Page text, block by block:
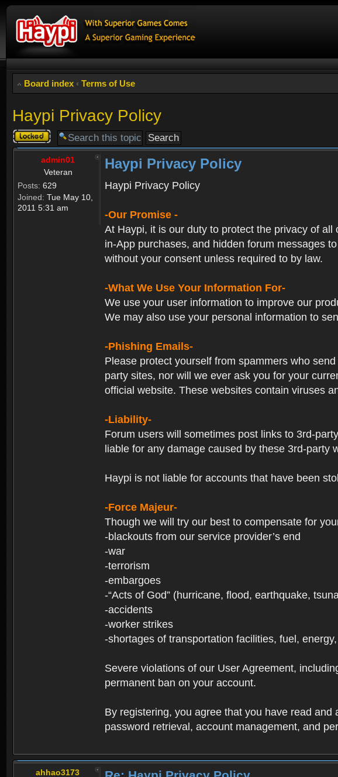
Board index ‹ Terms of Use
Haypi Privacy Policy
Topic
locked
admin01
Veteran
Posts: 629
Joined: Tue May 10,
2011 5:31 am
Haypi Privacy Policy
Haypi Privacy Policy
-Our Promise -
At Haypi, it is our duty to protect the privacy of
in-App purchases, and hidden forum messages
without your consent unless required to by law.
-What We Use Your Information For-
We use your user information to improve our
We may also use your personal information to
-Phishing Emails-
Please protect yourself from spammers who
party sites, nor will we ever ask you for your
official website. These websites contain viruses
-Liability-
Forum users will sometimes post links to 3rd-
liable for any damage caused by these 3rd-party
Haypi is not liable for accounts that have been
-Force Majeur-
Though we will try our best to compensate for
-blackouts from our service provider’s end
-war
-terrorism
-embargoes
-“Acts of God” (hurricane, flood, earthquake,
-accidents
-worker strikes
-shortages of transportation facilities, fuel,
Severe violations of our User Agreement,
permanent ban on your account.
By registering, you agree that you have read
password retrieval, account management, and
ahhao3173